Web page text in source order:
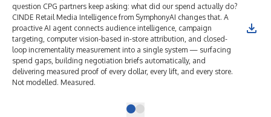
question CPG partners keep asking: what did our spend actually do?
CINDE Retail Media Intelligence from SymphonyAI changes that. A
proactive AI agent connects audience intelligence, campaign
targeting, computer vision-based in-store attribution, and closed-
loop incrementality measurement into a single system — surfacing
spend gaps, building negotiation briefs automatically, and
delivering measured proof of every dollar, every lift, and every store.
Not modelled. Measured.